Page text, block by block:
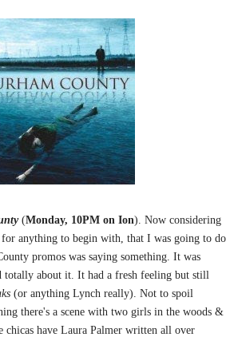
(Monday, 10PM on Ion). Now considering
anything to begin with, that I was going to do
promos was saying something. It was
totally about it. It had a fresh feeling but still
(or anything Lynch really). Not to spoil
there's a scene with two girls in the woods &
chicas have Laura Palmer written all over